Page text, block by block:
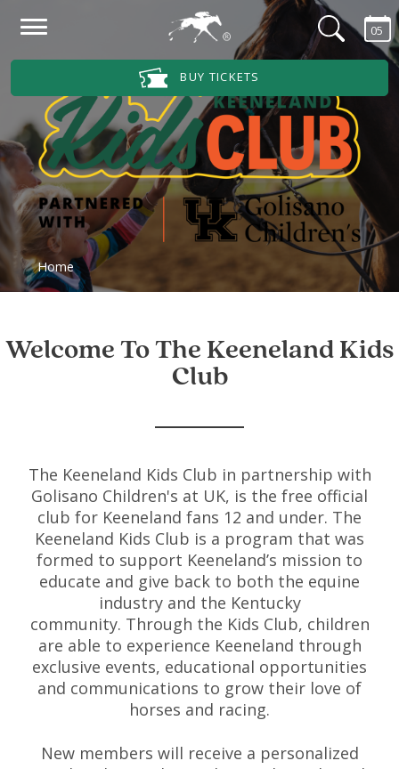
Skip to main content
Main Navigation Menu 05
BUY TICKETS
Home
Welcome To The Keeneland Kids
Club
The Keeneland Kids Club in partnership with
Golisano Children's at UK, is the free official
club for Keeneland fans 12 and under. The
Keeneland Kids Club is a program that was
formed to support Keeneland’s mission to
educate and give back to both the equine
industry and the Kentucky
community. Through the Kids Club, children
are able to experience Keeneland through
exclusive events, educational opportunities
and communications to grow their love of
horses and racing.
New members will receive a personalized